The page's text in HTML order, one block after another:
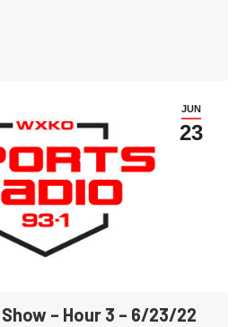
JUN
23
– Hour 3 – 6/23/22